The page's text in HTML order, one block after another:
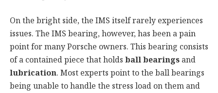
On the bright side, the IMS itself rarely experiences
issues. The IMS bearing, however, has been a pain
point for many Porsche owners. This bearing consists
of a contained piece that holds ball bearings and
lubrication. Most experts point to the ball bearings
being unable to handle the stress load on them and